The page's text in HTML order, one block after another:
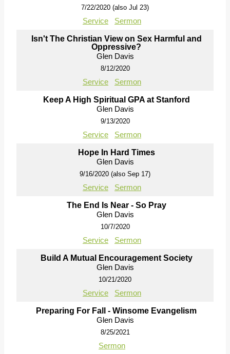
7/22/2020 (also Jul 23)
Service Sermon
Isn't The Christian View on Sex Harmful and
Oppressive?
Glen Davis
8/12/2020
Service Sermon
Keep A High Spiritual GPA at Stanford
Glen Davis
9/13/2020
Service Sermon
Hope In Hard Times
Glen Davis
9/16/2020 (also Sep 17)
Service Sermon
The End Is Near - So Pray
Glen Davis
10/7/2020
Service Sermon
Build A Mutual Encouragement Society
Glen Davis
10/21/2020
Service Sermon
Preparing For Fall - Winsome Evangelism
Glen Davis
8/25/2021
Sermon